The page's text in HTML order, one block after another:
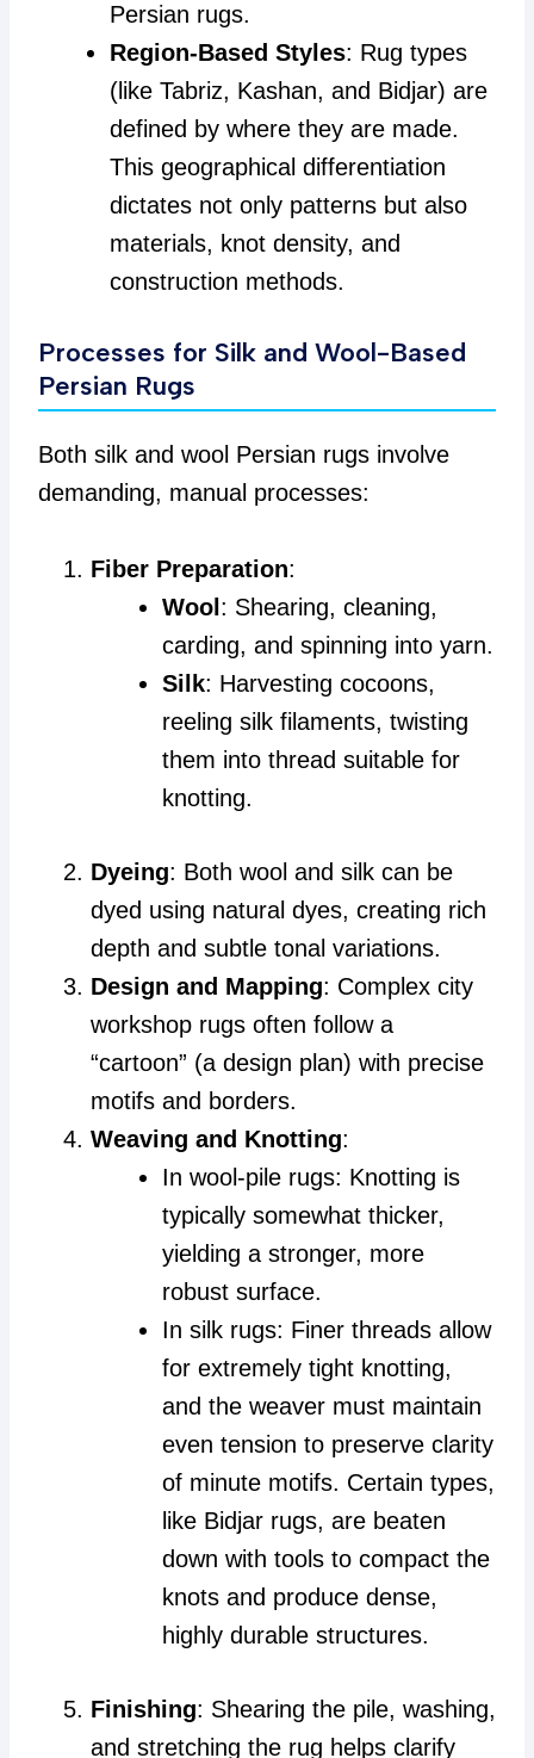
Persian rugs.
Region-Based Styles: Rug types
(like Tabriz, Kashan, and Bidjar) are
defined by where they are made.
This geographical differentiation
dictates not only patterns but also
materials, knot density, and
construction methods.
Processes for Silk and Wool-Based
Persian Rugs
Both silk and wool Persian rugs involve
demanding, manual processes:
Fiber Preparation:
Wool : Shearing, cleaning,
carding, and spinning into yarn.
Silk: Harvesting cocoons,
reeling silk filaments, twisting
them into thread suitable for
knotting.
Dyeing: Both wool and silk can be
dyed using natural dyes, creating rich
depth and subtle tonal variations.
Design and Mapping: Complex city
workshop rugs often follow a
“cartoon” (a design plan) with precise
motifs and borders.
Weaving and Knotting:
In wool-pile rugs: Knotting is
typically somewhat thicker,
yielding a stronger, more
robust surface.
In silk rugs: Finer threads allow
for extremely tight knotting,
and the weaver must maintain
even tension to preserve clarity
of minute motifs. Certain types,
like Bidjar rugs, are beaten
down with tools to compact the
knots and produce dense,
highly durable structures.
Finishing: Shearing the pile, washing,
and stretching the rug helps clarify